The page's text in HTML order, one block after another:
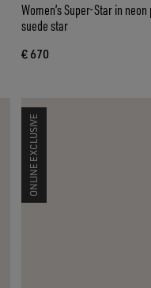
Women’s Super-Star in
suede star
€ 670
ONLINE EXCLUSIVE